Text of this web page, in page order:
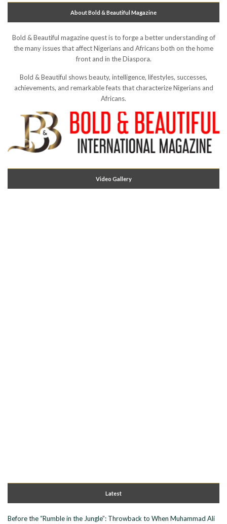
About Bold & Beautiful Magazine
Bold & Beautiful magazine quest is to forge a better understanding of
the many issues that affect Nigerians and Africans both on the home
front and in the Diaspora.
Bold & Beautiful shows beauty, intelligence, lifestyles, successes,
achievements, and remarkable feats that characterize Nigerians and
Africans.
Video Gallery
Latest
Before the “Rumble in the Jungle”: Throwback to When Muhammad Ali